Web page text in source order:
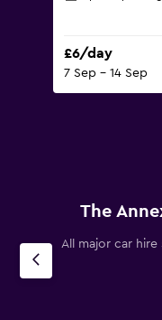
£6/day
7 Sep - 14 Sep
The
All major car hire